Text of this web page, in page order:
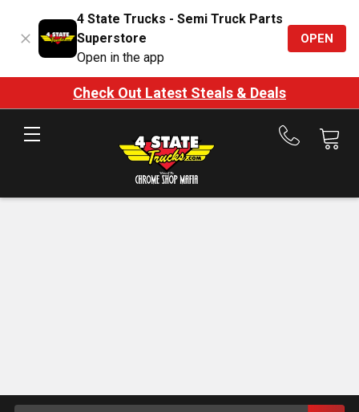
4 State Trucks - Semi Truck Parts
Superstore
Open in the app
OPEN
Check Out Latest Steals & Deals
Call